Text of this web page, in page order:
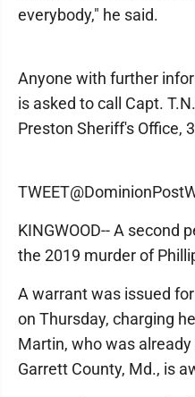
everybody," he said.
Anyone with further
is asked to call Capt.
Preston Sheriff's Office,
KINGWOOD-- A second
the 2019 murder of
A warrant was issued
on Thursday, charging
Martin, who was
Garrett County, Md., is